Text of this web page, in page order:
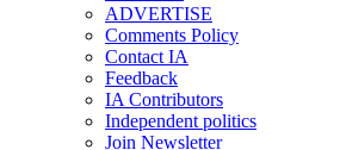
ADVERTISE
Comments Policy
Contact IA
Feedback
IA Contributors
Independent politics
Join Newsletter